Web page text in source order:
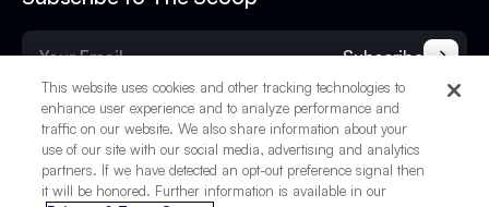
Subscribe
This website uses cookies and other tracking technologies to
enhance user experience and to analyze performance and
traffic on our website. We also share information about your
use of our site with our social media, advertising and analytics
partners. If we have detected an opt-out preference signal then
it will be honored. Further information is available in our